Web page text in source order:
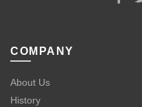
COMPANY
About Us
History